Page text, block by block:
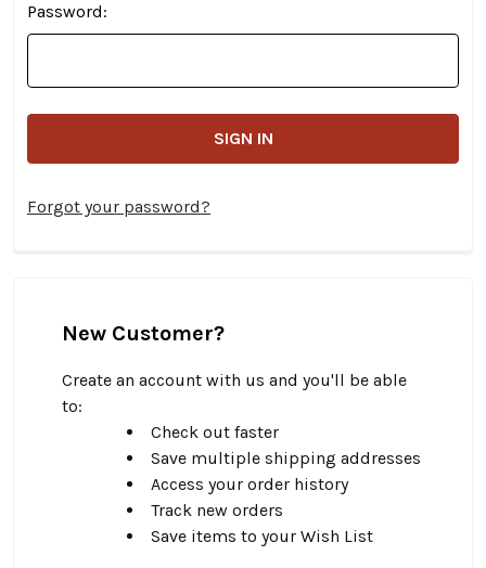
Password:
Forgot your password?
New Customer?
Create an account with us and you'll be able
to:
Check out faster
Save multiple shipping addresses
Access your order history
Track new orders
Save items to your Wish List